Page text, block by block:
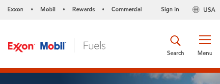
Exxon • Mobil • Rewards • Commercial USA
Sign in
Menu
Search